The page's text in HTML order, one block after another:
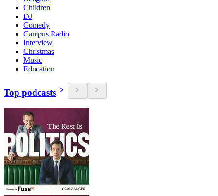
Children
DJ
Comedy
Campus Radio
Interview
Christmas
Music
Education
Top podcasts